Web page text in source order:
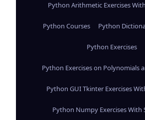
Python Arithmetic Exercises
Python Courses Python
Python Exercises
Python Exercises on Polynomials
Python GUI Tkinter Exercises
Python Numpy Exercises With